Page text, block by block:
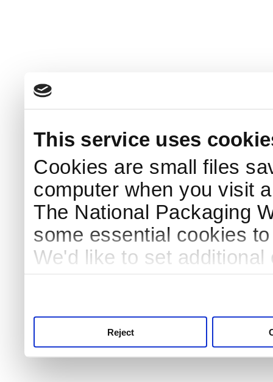
This service uses
Cookies are small files
computer when you visit
The National Packaging
some essential cookies
We'd like to set
Reject